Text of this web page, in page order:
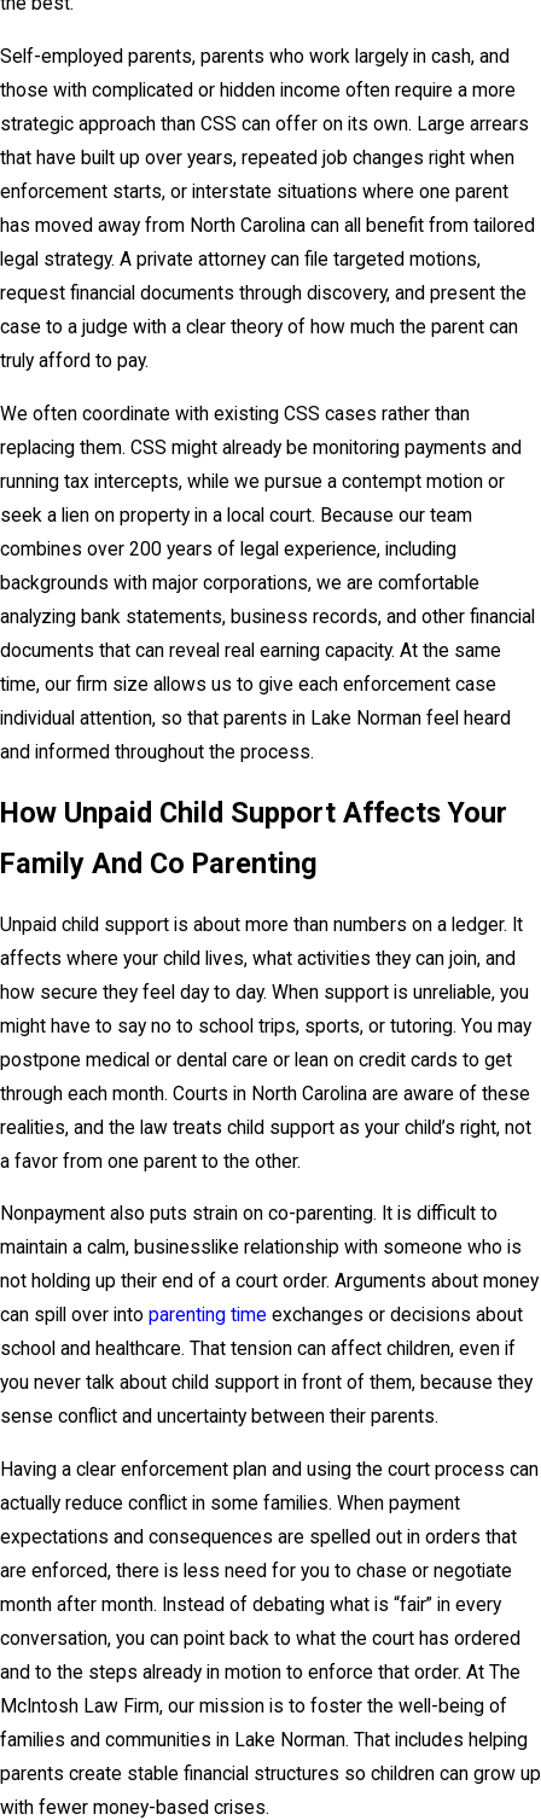
Self-employed parents, parents who work largely in cash, and
those with complicated or hidden income often require a more
strategic approach than CSS can offer on its own. Large arrears
that have built up over years, repeated job changes right when
enforcement starts, or interstate situations where one parent
has moved away from North Carolina can all benefit from tailored
legal strategy. A private attorney can file targeted motions,
request financial documents through discovery, and present the
case to a judge with a clear theory of how much the parent can
truly afford to pay.
We often coordinate with existing CSS cases rather than
replacing them. CSS might already be monitoring payments and
running tax intercepts, while we pursue a contempt motion or
seek a lien on property in a local court. Because our team
combines over 200 years of legal experience, including
backgrounds with major corporations, we are comfortable
analyzing bank statements, business records, and other financial
documents that can reveal real earning capacity. At the same
time, our firm size allows us to give each enforcement case
individual attention, so that parents in Lake Norman feel heard
and informed throughout the process.
How Unpaid Child Support Affects Your
Family And Co Parenting
Unpaid child support is about more than numbers on a ledger. It
affects where your child lives, what activities they can join, and
how secure they feel day to day. When support is unreliable, you
might have to say no to school trips, sports, or tutoring. You may
postpone medical or dental care or lean on credit cards to get
through each month. Courts in North Carolina are aware of these
realities, and the law treats child support as your child’s right, not
a favor from one parent to the other.
Nonpayment also puts strain on co-parenting. It is difficult to
maintain a calm, businesslike relationship with someone who is
not holding up their end of a court order. Arguments about money
can spill over into parenting time exchanges or decisions about
school and healthcare. That tension can affect children, even if
you never talk about child support in front of them, because they
sense conflict and uncertainty between their parents.
Having a clear enforcement plan and using the court process can
actually reduce conflict in some families. When payment
expectations and consequences are spelled out in orders that
are enforced, there is less need for you to chase or negotiate
month after month. Instead of debating what is “fair” in every
conversation, you can point back to what the court has ordered
and to the steps already in motion to enforce that order. At The
McIntosh Law Firm, our mission is to foster the well-being of
families and communities in Lake Norman. That includes helping
parents create stable financial structures so children can grow up
with fewer money-based crises.